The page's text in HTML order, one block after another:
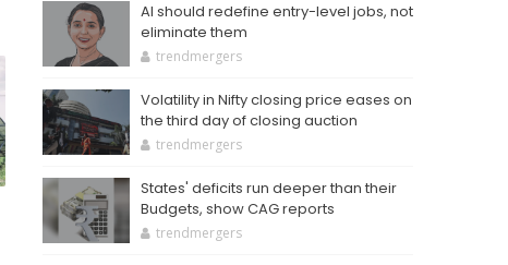
AI should redefine entry-level jobs, not
eliminate them
trendmergers
Volatility in Nifty closing price eases on
the third day of closing auction
trendmergers
States' deficits run deeper than their
Budgets, show CAG reports
trendmergers